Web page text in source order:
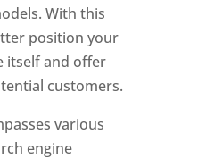
With this
position your
itself and offer
customers.
various
engine